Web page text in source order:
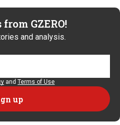
GZERO!
and analysis.
and Terms of Use